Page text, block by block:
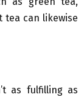
can likewise
as fulfilling as